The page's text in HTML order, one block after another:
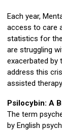
Each year,
access to care
statistics for
are struggling
exacerbated by
address this
assisted
Psilocybin: A
The term
by English